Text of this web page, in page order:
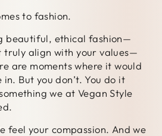
to fashion.
beautiful, ethical fashion—
truly align with your values—
are moments where it would
But you don’t. You do it
we at Vegan Style
feel your compassion. And we